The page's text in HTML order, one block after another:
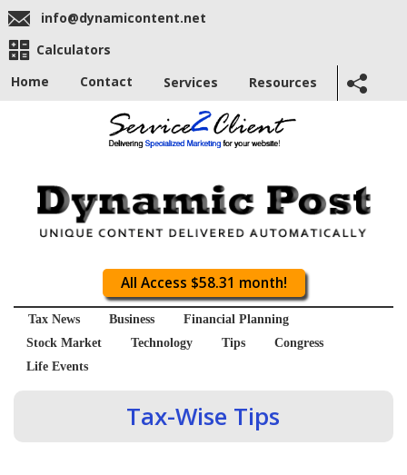
info@dynamicontent.net
Calculators
Home
Contact Services Resources
All Access $58.31 month!
Tax News Business
Financial Planning
Stock Market
Technology Tips
Congress
Life Events
Tax-Wise Tips